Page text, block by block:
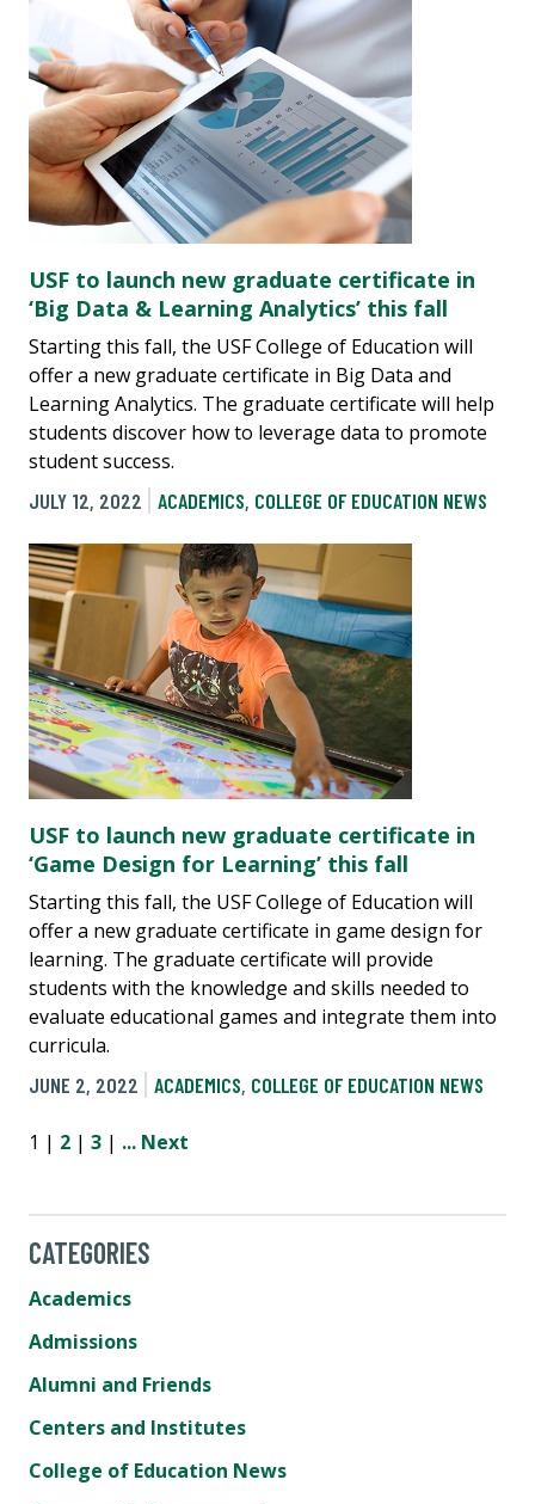
USF to launch new graduate certificate in
‘Big Data & Learning Analytics’ this fall
Starting this fall, the USF College of Education will
offer a new graduate certificate in Big Data and
Learning Analytics. The graduate certificate will help
students discover how to leverage data to promote
student success.
JULY 12, 2022
ACADEMICS, COLLEGE OF EDUCATION NEWS
USF to launch new graduate certificate in
‘Game Design for Learning’ this fall
Starting this fall, the USF College of Education will
offer a new graduate certificate in game design for
learning. The graduate certificate will provide
students with the knowledge and skills needed to
evaluate educational games and integrate them into
curricula.
JUNE 2, 2022
ACADEMICS, COLLEGE OF EDUCATION NEWS
1 | 2 | 3 | ... Next
CATEGORIES
Academics
Admissions
Alumni and Friends
Centers and Institutes
College of Education News